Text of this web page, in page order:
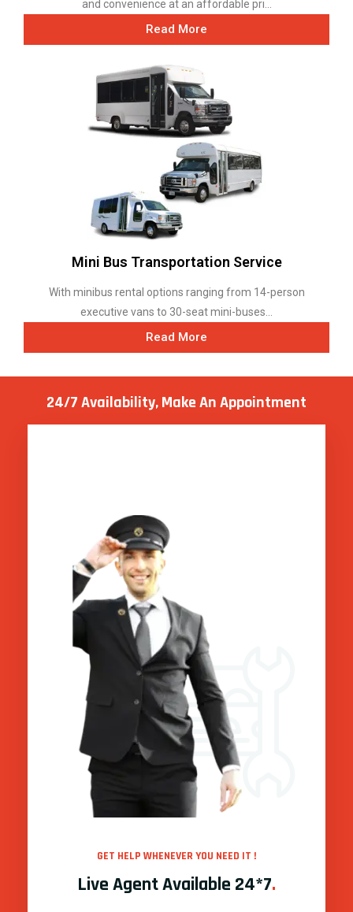
and convenience at an affordable pri...
Read More
Mini Bus Transportation Service
With minibus rental options ranging from 14-person
executive vans to 30-seat mini-buses...
Read More
24/7 Availability, MakeAn Appointment
GET HELP WHENEVER YOU NEED IT !
Live Agent Available 24*7.